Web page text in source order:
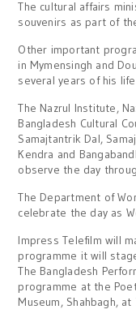
The cultural affairs
souvenirs as part of
Other important
in Mymensingh and
several years of his
The Nazrul Institute,
Bangladesh Cultural
Samajtantrik Dal,
Kendra and
observe the day
The Department of
celebrate the day as
Impress Telefilm will
programme it will
The Bangladesh
programme at the
Museum, Shahbagh,